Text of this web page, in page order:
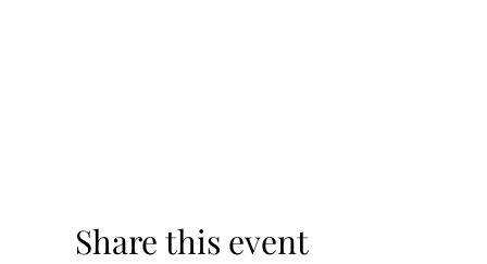
Share this event